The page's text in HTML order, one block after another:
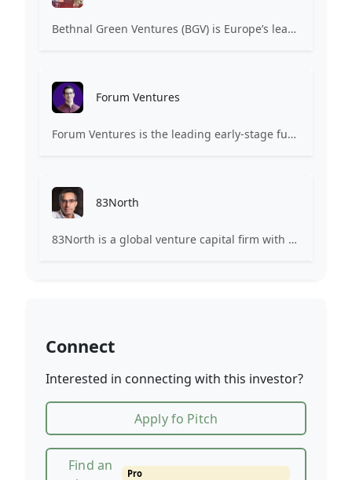
Bethnal Green Ventures (BGV) is Europe’s leading early stage tech for good VC.
Forum Ventures
Forum Ventures is the leading early-stage fund, program and community for B2B SaaS startups.
83North
83North is a global venture capital firm with more than $1.8B million under management.
Connect
Interested in connecting with this investor?
Apply fo Pitch
Find an
Pro